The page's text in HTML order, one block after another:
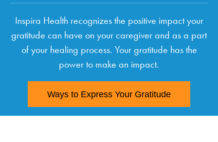
Inspira Health recognizes the positive impact your
gratitude can have on your caregiver and as a part
of your healing process. Your gratitude has the
power to make an impact.
Ways to Express Your Gratitude